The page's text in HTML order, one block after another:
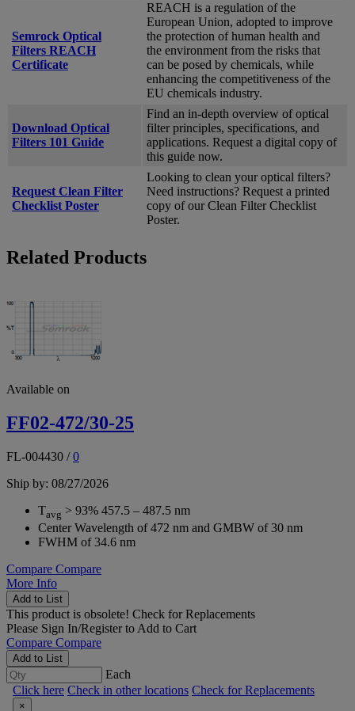
Semrock Optical
Filters REACH
Certificate
REACH is a regulation of the
European Union, adopted to improve
the protection of human health and
the environment from the risks that
can be posed by chemicals, while
enhancing the competitiveness of the
EU chemicals industry.
Download Optical
Filters 101 Guide
Find an in-depth overview of optical
filter principles, specifications, and
applications. Request a digital copy of
this guide now.
Request Clean Filter
Checklist Poster
Looking to clean your optical filters?
Need instructions? Request a printed
copy of our Clean Filter Checklist
Poster.
Related Products
Available on
FF02-472/30-25
FL-004430 /0
Ship by: 08/27/2026
Tavg > 93% 457.5 – 487.5 nm
Center Wavelength of 472 nm and GMBW of 30 nm
FWHM of 34.6 nm
Compare Compare
More Info
Add to List
This product is obsolete! Check for Replacements
Please Sign In/Registerto Add to Cart
Compare Compare
Add to List
Each
Click here Check in other locations Check for Replacements
×